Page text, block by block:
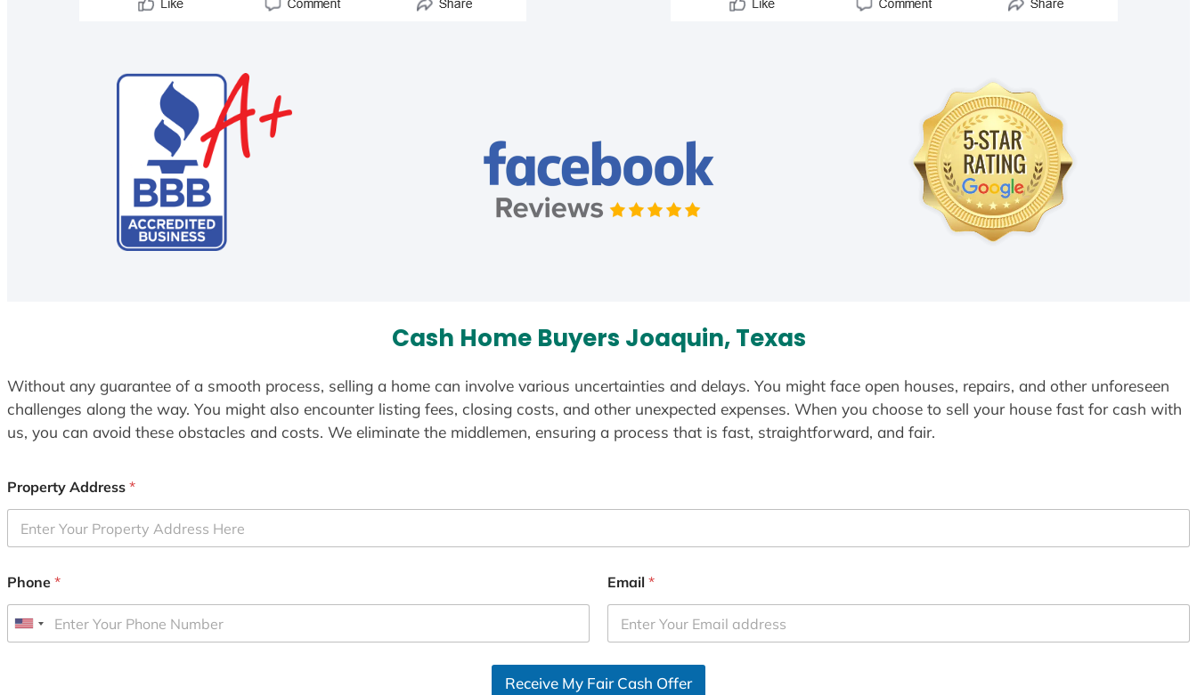
Cash Home Buyers Joaquin, Texas
Without any guarantee of a smooth process, selling a home can involve various uncertainties and delays. You might face open houses, repairs, and other unforeseen
challenges along the way. You might also encounter listing fees, closing costs, and other unexpected expenses. When you choose to sell your house fast for cash with
us, you can avoid these obstacles and costs. We eliminate the middlemen, ensuring a process that is fast, straightforward, and fair.
Property Address *
Phone *
U
Email *
Receive My Fair Cash Offer